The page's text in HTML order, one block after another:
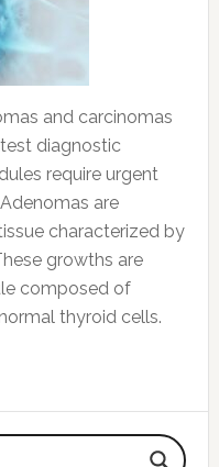
and carcinomas
diagnostic
require urgent
are
characterized by
growths are
composed of
thyroid cells.